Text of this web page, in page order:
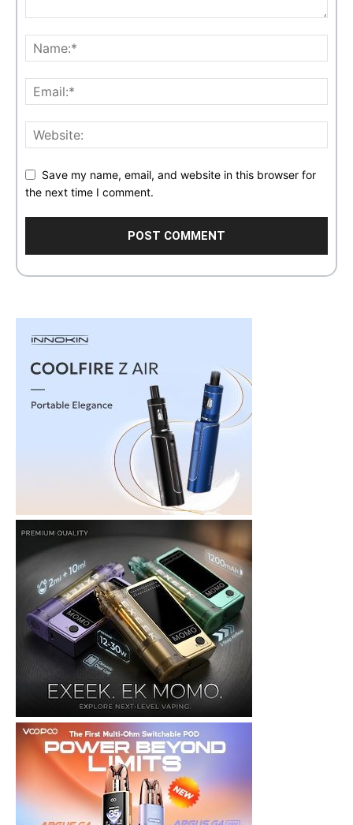
Save my name, email, and website in this browser for
the next time I comment.